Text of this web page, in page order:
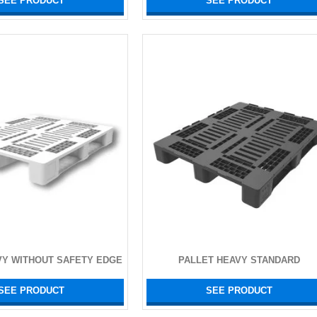
WITHOUT SAFETY EDGE
PRODUCT
PALLET HEAVY STANDARD
SEE PRODUCT